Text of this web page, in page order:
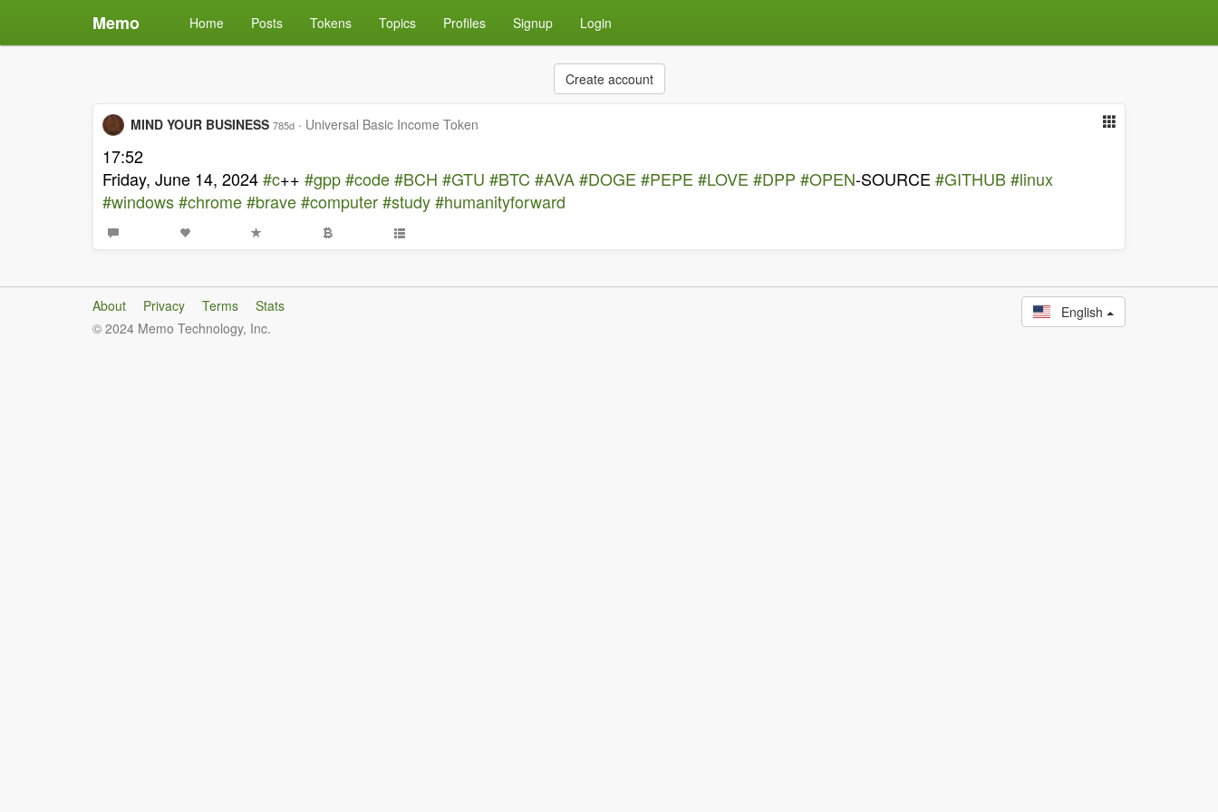
Memo Home Posts Tokens Topics Profiles Signup Login
Create account
MIND YOUR BUSINESS 785d · Universal Basic Income Token
17:52
Friday, June 14, 2024#c++ #gpp#code#BCH #GTU #BTC #AVA#DOGE #PEPE #LOVE #DPP #OPEN-SOURCE #GITHUB#linux
#windows#chrome#brave#computer#study#humanityforward
About Privacy Terms
Stats
© 2024 Memo Technology, Inc.
English